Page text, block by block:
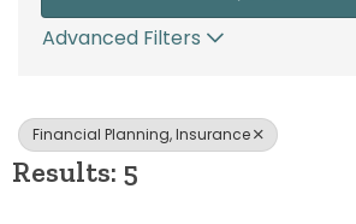
Advanced Filters
Financial Planning, Insurance
Results: 5